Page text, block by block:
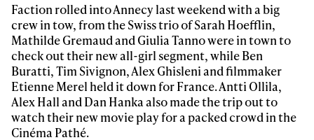
Faction rolled into Annecy last weekend with a big
crew in tow, from the Swiss trio of Sarah Hoefflin,
Mathilde Gremaud and Giulia Tanno were in town to
check out their new all-girl segment, while Ben
Buratti, Tim Sivignon, Alex Ghisleni and filmmaker
Etienne Merel held it down for France. Antti Ollila,
Alex Hall and Dan Hanka also made the trip out to
watch their new movie play for a packed crowd in the
Cinéma Pathé.